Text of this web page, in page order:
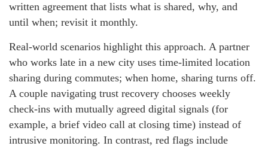
written agreement that lists what is shared, why, and
until when; revisit it monthly.
Real-world scenarios highlight this approach. A partner
who works late in a new city uses time-limited location
sharing during commutes; when home, sharing turns off.
A couple navigating trust recovery chooses weekly
check-ins with mutually agreed digital signals (for
example, a brief video call at closing time) instead of
intrusive monitoring. In contrast, red flags include